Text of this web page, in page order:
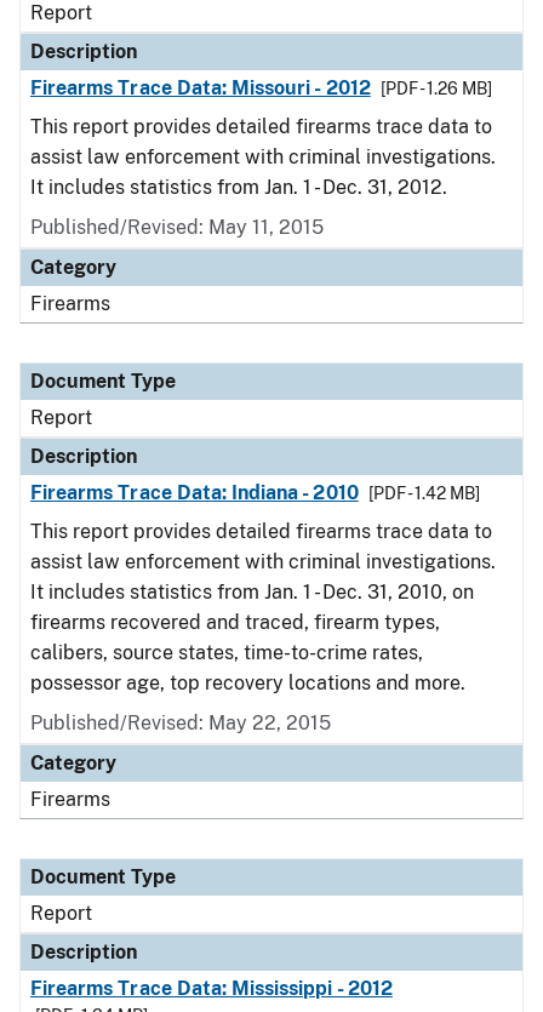
Report
Description
Firearms Trace Data: Missouri - 2012
[PDF - 1.26 MB]
This report provides detailed firearms trace data to
assist law enforcement with criminal investigations.
It includes statistics from Jan. 1 - Dec. 31, 2012.
Published/Revised: May 11, 2015
Category
Firearms
Document Type
Report
Description
Firearms Trace Data: Indiana - 2010
[PDF - 1.42 MB]
This report provides detailed firearms trace data to
assist law enforcement with criminal investigations.
It includes statistics from Jan. 1 - Dec. 31, 2010, on
firearms recovered and traced, firearm types,
calibers, source states, time-to-crime rates,
possessor age, top recovery locations and more.
Published/Revised: May 22, 2015
Category
Firearms
Document Type
Report
Description
Firearms Trace Data: Mississippi - 2012